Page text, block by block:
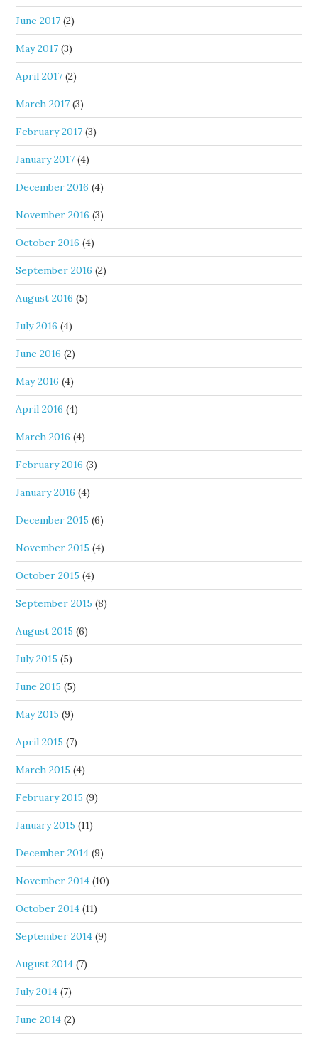
June 2017 (2)
May 2017 (3)
April 2017 (2)
March 2017 (3)
February 2017 (3)
January 2017 (4)
December 2016 (4)
November 2016 (3)
October 2016 (4)
September 2016 (2)
August 2016 (5)
July 2016 (4)
June 2016 (2)
May 2016 (4)
April 2016 (4)
March 2016 (4)
February 2016 (3)
January 2016 (4)
December 2015 (6)
November 2015 (4)
October 2015 (4)
September 2015 (8)
August 2015 (6)
July 2015 (5)
June 2015 (5)
May 2015 (9)
April 2015 (7)
March 2015 (4)
February 2015 (9)
January 2015 (11)
December 2014 (9)
November 2014 (10)
October 2014 (11)
September 2014 (9)
August 2014 (7)
July 2014 (7)
June 2014 (2)